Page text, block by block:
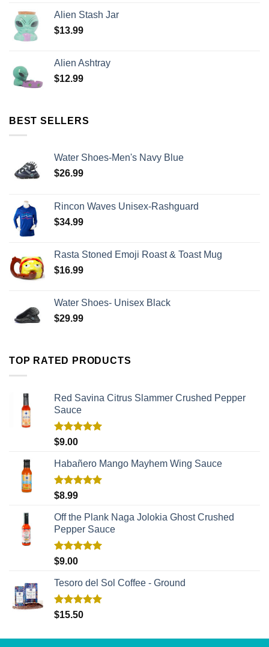
Alien Stash Jar
$13.99
Alien Ashtray
$12.99
BEST SELLERS
Water Shoes-Men's Navy Blue
$26.99
Rincon Waves Unisex-Rashguard
$34.99
Rasta Stoned Emoji Roast & Toast Mug
$16.99
Water Shoes- Unisex Black
$29.99
TOP RATED PRODUCTS
Red Savina Citrus Slammer Crushed Pepper
Sauce
Rated
$9.00
Habañero Mango Mayhem Wing Sauce
Rated
$8.99
Off the Plank Naga Jolokia Ghost Crushed
Pepper Sauce
Rated
$9.00
Tesoro del Sol Coffee - Ground
Rated5.00
$15.50